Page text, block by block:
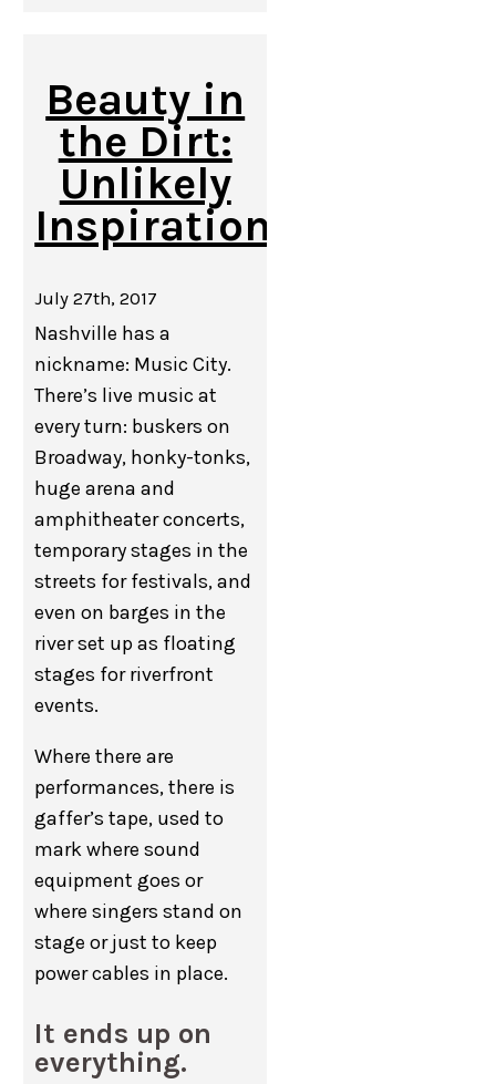
Beauty in
the Dirt:
Unlikely
Inspiration
July 27th, 2017
Nashville has a
nickname: Music City.
There’s live music at
every turn: buskers on
Broadway, honky-tonks,
huge arena and
amphitheater concerts,
temporary stages in the
streets for festivals, and
even on barges in the
river set up as floating
stages for riverfront
events.
Where there are
performances, there is
gaffer’s tape, used to
mark where sound
equipment goes or
where singers stand on
stage or just to keep
power cables in place.
It ends up on
everything.